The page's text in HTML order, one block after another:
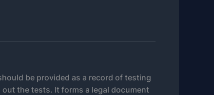
be provided as a record of testing
the tests. It forms a legal document